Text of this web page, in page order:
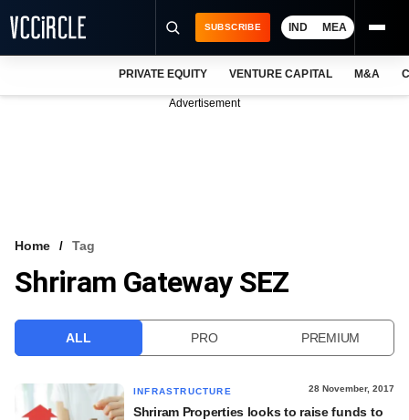
VCC INTELLIGENCE
SUBSCRIBE IND MEA
PRIVATE EQUITY VENTURE CAPITAL M&A
Advertisement
Home Tag
Shriram Gateway SEZ
ALL PRO PREMIUM
INFRASTRUCTURE 28 November, 2017
Shriram Properties looks to raise funds to